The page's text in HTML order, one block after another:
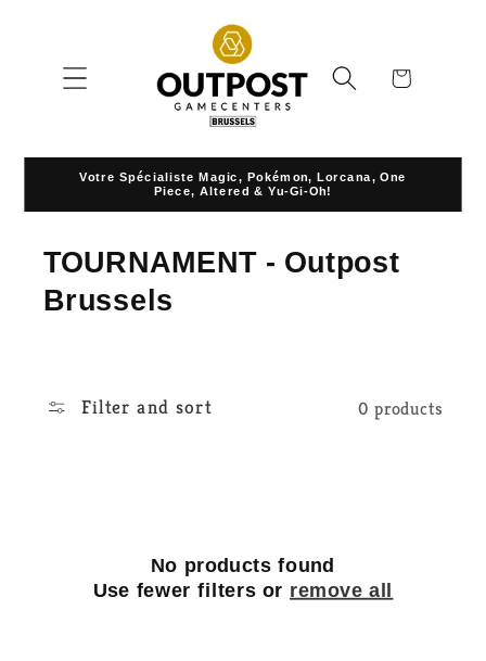
Cart
Votre Spécialiste Magic, Pokémon, Lorcana, One
Piece, Altered & Yu-Gi-Oh!
C
o
e
TOURNAMENT - Outpost
Brussels
Filter and sort 0 products
No products found
Use fewer filters or remove all